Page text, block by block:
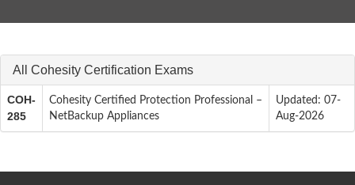
All Cohesity Certification Exams
COH-
285
Cohesity Certified Protection Professional –
NetBackup Appliances
Updated: 07-
Aug-2026